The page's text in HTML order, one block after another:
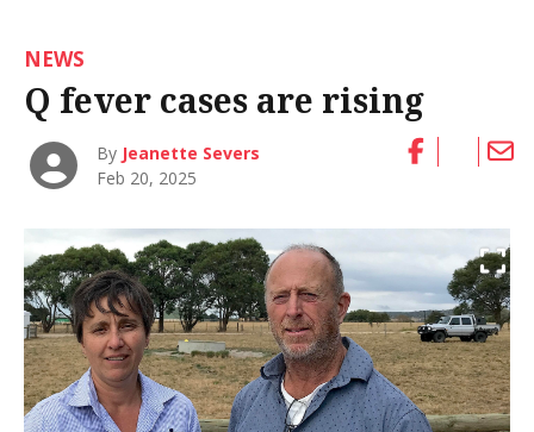
NEWS
Q fever cases are rising
By Jeanette Severs
Feb 20, 2025